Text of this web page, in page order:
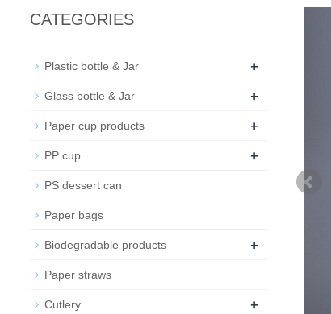
CATEGORIES
Plastic bottle & Jar +
Glass bottle & Jar +
Paper cup products +
PP cup +
PS dessert can
Paper bags
Biodegradable products +
Paper straws
Cutlery +